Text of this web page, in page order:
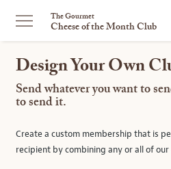
The Gourmet
Cheese of the Month Club
Design Your Own
Send whatever you want to
to send it.
Create a custom membership that is
recipient by combining any or all of